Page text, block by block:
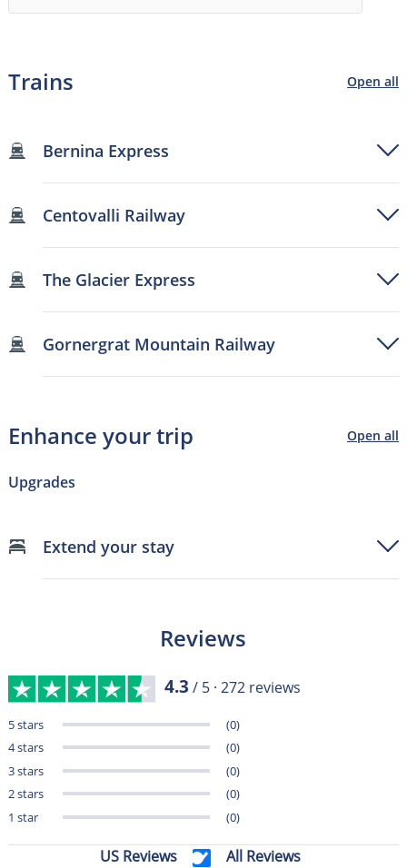
Trains Open all
Bernina Express
Centovalli Railway
The Glacier Express
Gornergrat Mountain Railway
Enhance your trip Open all
Upgrades
Extend your stay
Reviews
4.3 / 5 · 272reviews
5 stars
(0)
4 stars
(0)
3 stars
(0)
2 stars
(0)
1 star
(0)
US Reviews All Reviews